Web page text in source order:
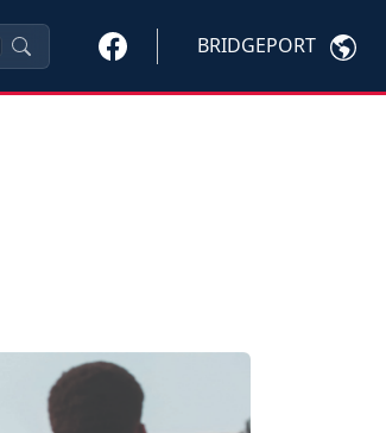
BRIDGEPORT